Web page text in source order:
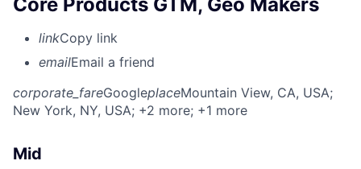
linkCopy link
emailEmail a friend
corporate_fareGoogleplaceMountain View, CA, USA;
New York, NY, USA; +2 more; +1 more
Mid